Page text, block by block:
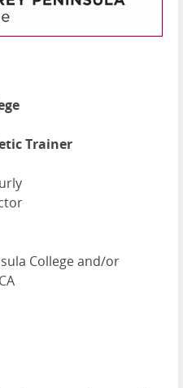
Trainer
College and/or